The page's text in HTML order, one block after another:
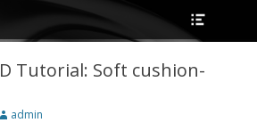
Tutorial: Soft cushion-
Author
admin